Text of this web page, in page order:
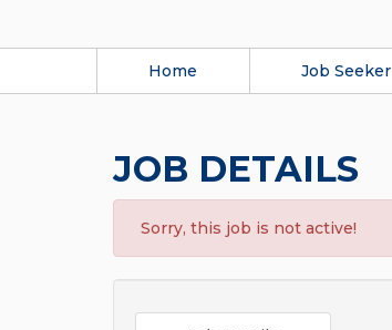
Home Job Seeker
JOB DETAILS
Sorry, this job is not active!